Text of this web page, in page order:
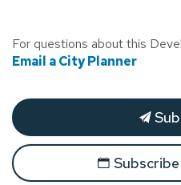
For questions about this
Email a City Planner